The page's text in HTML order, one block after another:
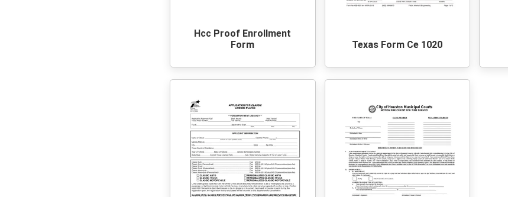
Hcc Proof Enrollment
Form
Texas Form Ce 1020